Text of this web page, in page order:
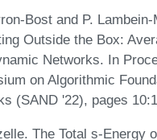
Bost and P. Lambein-
Outside the Box:
Networks. In
on Algorithmic
(SAND '22), pages
The Total s-Energy